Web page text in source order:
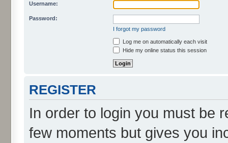
Username:
Password:
I forgot my password
Log me on automatically each visit
Hide my online status this session
REGISTER
In order to login you must be
few moments but gives you